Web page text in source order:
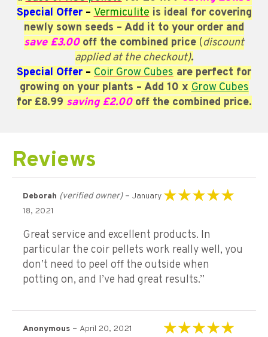
Special Offer –Vermiculiteis ideal for covering
newly sown seeds – Add it to your order and
save £3.00off the combined price (discount
applied at the checkout).
Special Offer – Coir Grow Cubes are perfect for
growing on your plants – Add 10 xGrow Cubes
for £8.99 saving £2.00off the combined price.
Reviews
Deborah (verified owner) – January
18, 2021
Great service and excellent products. In
particular the coir pellets work really well, you
don’t need to peel off the outside when
potting on, and I’ve had great results.”
Anonymous – April 20, 2021